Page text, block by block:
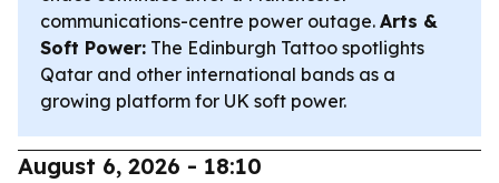
communications-centre power outage. Arts &
Soft Power: The Edinburgh Tattoo spotlights
Qatar and other international bands as a
growing platform for UK soft power.
August 6, 2026 - 18:10